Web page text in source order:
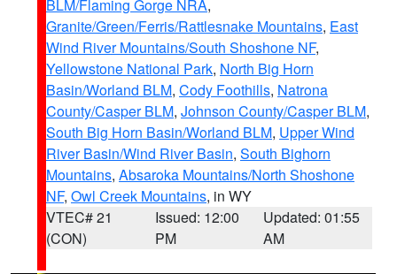
BLM/Flaming Gorge NRA,
Granite/Green/Ferris/Rattlesnake Mountains, East
Wind River Mountains/South Shoshone NF,
Yellowstone National Park, North Big Horn
Basin/Worland BLM, Cody Foothills, Natrona
County/Casper BLM, Johnson County/Casper BLM,
South Big Horn Basin/Worland BLM, Upper Wind
River Basin/Wind River Basin, South Bighorn
Mountains, Absaroka Mountains/North Shoshone
NF, Owl Creek Mountains, in WY
VTEC# 21
(CON)
Issued: 12:00
PM
Updated: 01:55
AM